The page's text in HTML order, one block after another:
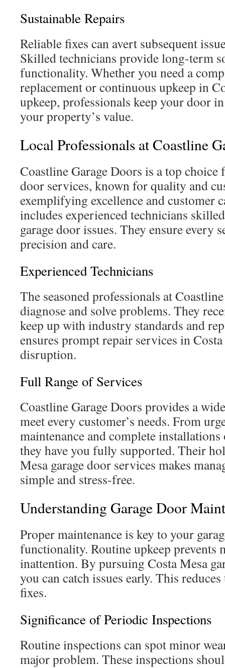
Sustainable Repairs
Reliable fixes can avert subsequent
Skilled technicians provide long-term
functionality. Whether you need a
replacement or continuous upkeep in
upkeep, professionals keep your door
your property’s value.
Local Professionals at Coastline
Coastline Garage Doors is a top choice
door services, known for quality and
exemplifying excellence and customer
includes experienced technicians
garage door issues. They ensure every
precision and care.
Experienced Technicians
The seasoned professionals at
diagnose and solve problems. They
keep up with industry standards and
ensures prompt repair services in
disruption.
Full Range of Services
Coastline Garage Doors provides a
meet every customer’s needs. From
maintenance and complete
they have you fully supported. Their
Mesa garage door services makes
simple and stress-free.
Understanding Garage Door
Proper maintenance is key to your
functionality. Routine upkeep prevents
inattention. By pursuing Costa Mesa
you can catch issues early. This
fixes.
Significance of Periodic Inspections
Routine inspections can spot minor
major problem. These inspections